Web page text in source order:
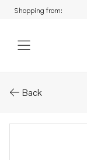
Shopping from:
Back